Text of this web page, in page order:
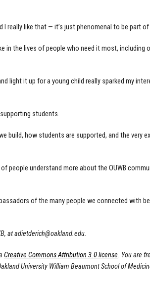
really like that — it’s just phenomenal to be part of
in the lives of people who need it most, including
light it up for a young child really sparked my
students.
how students are supported, and the very
people understand more about the OUWB
of the many people we connected with
atadietderich@oakland.edu.
Creative Commons Attribution 3.0 license. You are
University William Beaumont School of